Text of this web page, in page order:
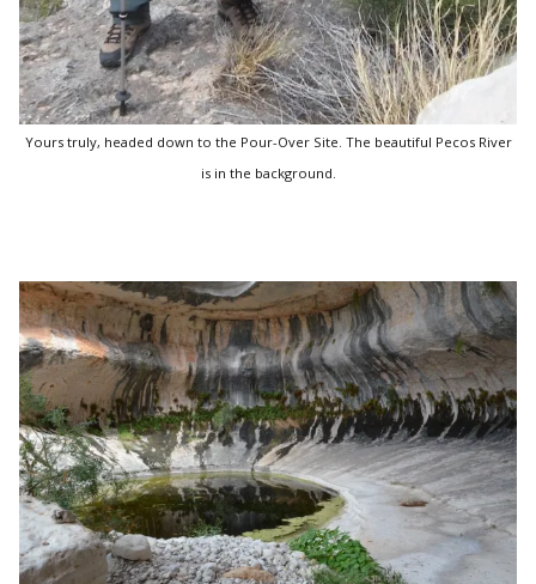
Yours truly, headed down to the Pour-Over Site. The beautiful Pecos River
is in the background.